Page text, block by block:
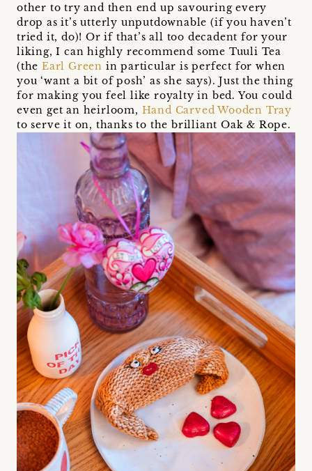
other to try and then end up savouring every
drop as it’s utterly unputdownable (if you haven’t
tried it, do)! Or if that’s all too decadent for your
liking, I can highly recommend some Tuuli Tea
(the Earl Green in particular is perfect for when
you ‘want a bit of posh’ as she says). Just the thing
for making you feel like royalty in bed. You could
even get an heirloom, Hand Carved Wooden Tray
to serve it on, thanks to the brilliant Oak & Rope.